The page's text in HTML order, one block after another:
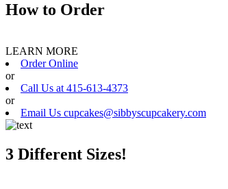
How to Order
LEARN MORE
Order Online
or
Call Us at 415-613-4373
or
Email Us cupcakes@sibbyscupcakery.com
3 Different Sizes!